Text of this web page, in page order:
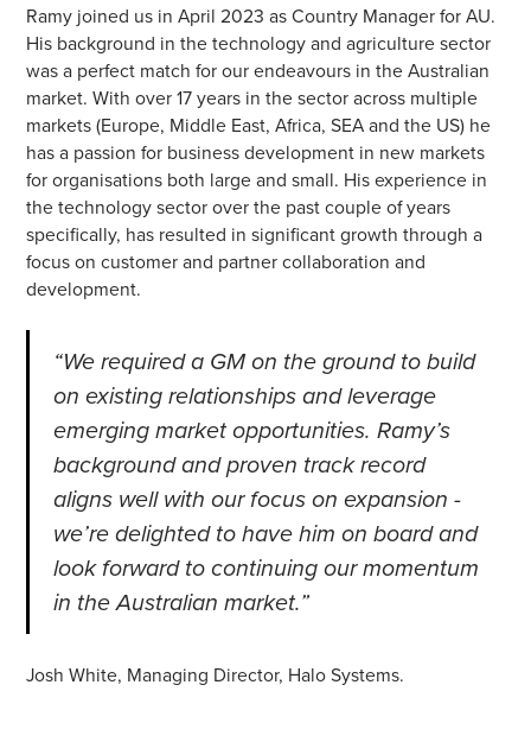
Ramy joined us in April 2023 as Country Manager for AU.
His background in the technology and agriculture sector
was a perfect match for our endeavours in the Australian
market. With over 17 years in the sector across multiple
markets (Europe, Middle East, Africa, SEA and the US) he
has a passion for business development in new markets
for organisations both large and small. His experience in
the technology sector over the past couple of years
specifically, has resulted in significant growth through a
focus on customer and partner collaboration and
development.
“We required a GM on the ground to build
on existing relationships and leverage
emerging market opportunities. Ramy’s
background and proven track record
aligns well with our focus on expansion -
we’re delighted to have him on board and
look forward to continuing our momentum
in the Australian market.”
Josh White, Managing Director, Halo Systems.